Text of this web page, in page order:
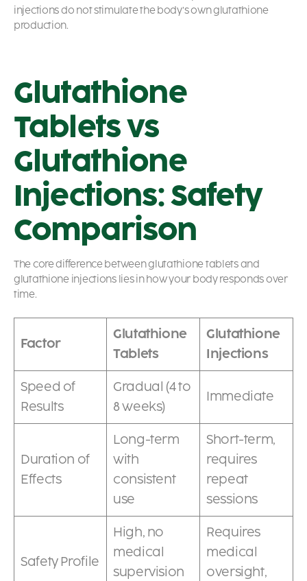
injections do not stimulate the body’s own glutathione
production.
Glutathione
Tablets vs
Glutathione
Injections: Safety
Comparison
The core difference between glutathione tablets and
glutathione injections lies in how your body responds over
time.
Factor
Glutathione
Tablets
Glutathione
Injections
Speed of
Results
Gradual (4 to
8 weeks)
Immediate
Duration of
Effects
Long-term
with
consistent
use
Short-term,
requires
repeat
sessions
Safety Profile
High, no
medical
supervision
Requires
medical
oversight,